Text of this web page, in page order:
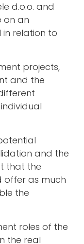
d.o.o. and
on an
relation to
projects,
and the
and the
that the
offer as much
the
roles of the
the real